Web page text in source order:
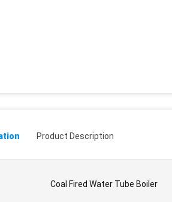
Product Description
Coal Fired Water Tube Boiler